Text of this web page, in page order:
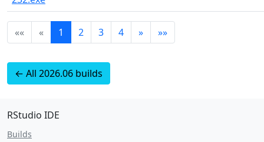
«« « 1 2 3 4 » »»
← All 2026.06 builds
RStudio IDE
Builds